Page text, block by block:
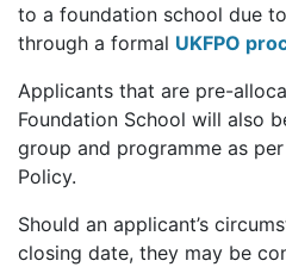
to a foundation school due
through a formal UKFPO
Applicants that are pre-
Foundation School will also
group and programme as
Policy.
Should an applicant’s
closing date, they may be